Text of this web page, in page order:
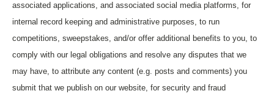
associated applications, and associated social media platforms, for
internal record keeping and administrative purposes, to run
competitions, sweepstakes, and/or offer additional benefits to you, to
comply with our legal obligations and resolve any disputes that we
may have, to attribute any content (e.g. posts and comments) you
submit that we publish on our website, for security and fraud